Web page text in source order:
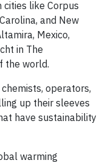
cities like Corpus
and New
Mexico,
in The
the world.
operators,
up their sleeves
have sustainability
warming